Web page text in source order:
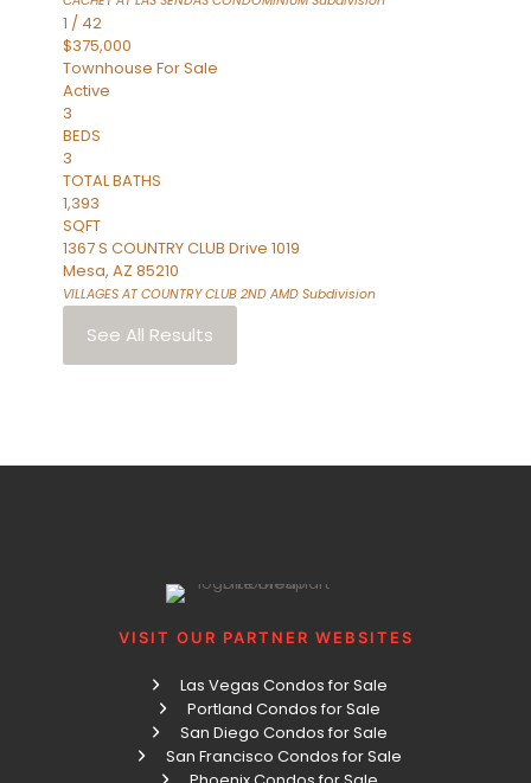
1 / 42
$375,000
Townhouse For Sale
Active
3
BEDS
3
TOTAL BATHS
1,393
SQFT
1367 S COUNTRY CLUB Drive 1019
Mesa, AZ 85210
VILLAGES AT COUNTRY CLUB 2ND AMD Subdivision
See All Results
VISIT OUR PARTNER WEBSITES
Las Vegas Condos for Sale
Portland Condos for Sale
San Diego Condos for Sale
San Francisco Condos for Sale